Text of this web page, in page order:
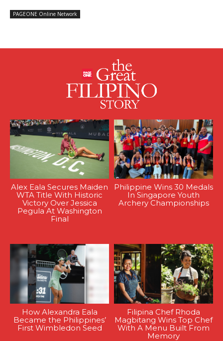
PAGEONE Online Network
Alex Eala Secures Maiden
WTA Title With Historic
Victory Over Jessica
Pegula At Washington
Final
Philippine Wins 30 Medals
In Singapore Youth
Archery Championships
How Alexandra Eala
Became the Philippines’
First Wimbledon Seed
Filipina Chef Rhoda
Magbitang Wins Top Chef
With A Menu Built From
Memory